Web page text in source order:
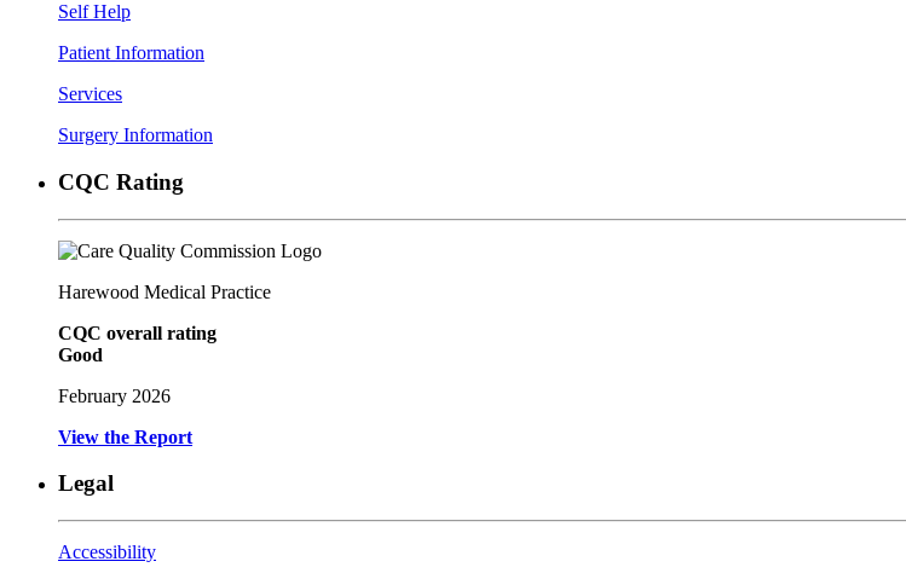
Self Help
Patient Information
Services
Surgery Information
CQC Rating
Harewood Medical Practice
CQC overall rating
Good
February 2026
View the Report
Legal
Accessibility